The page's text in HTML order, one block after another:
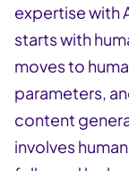
expertise with
starts with
moves to
parameters,
content
involves